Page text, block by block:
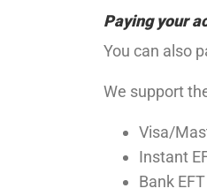
Paying your
You can also
We support
Visa/
Instant
Bank EFT